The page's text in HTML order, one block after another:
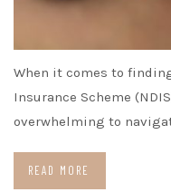
When it comes to
Insurance Scheme
overwhelming to
READ MORE